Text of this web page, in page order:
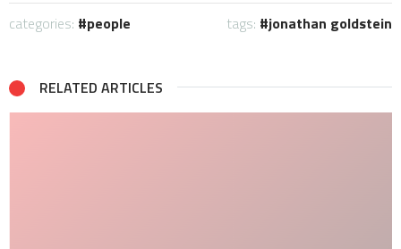
categories: people tags: jonathan goldstein
RELATED ARTICLES